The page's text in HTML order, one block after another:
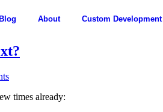
Blog About Custom Development
times already: